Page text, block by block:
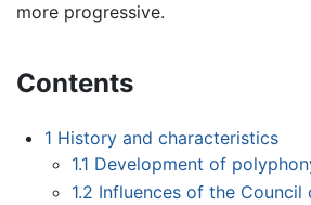
more progressive.
Contents
1 History and characteristics
1.1 Development of
1.2 Influences of the Council